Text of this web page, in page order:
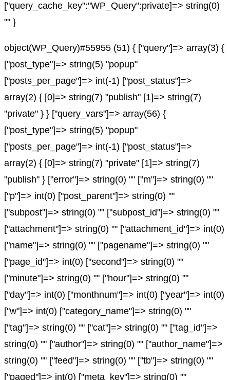
["query_cache_key":"WP_Query":private]=> string(0)
"" }
object(WP_Query)#55955 (51) { ["query"]=> array(3) {
["post_type"]=> string(5) "popup"
["posts_per_page"]=> int(-1) ["post_status"]=>
array(2) { [0]=> string(7) "publish" [1]=> string(7)
"private" } } ["query_vars"]=> array(56) {
["post_type"]=> string(5) "popup"
["posts_per_page"]=> int(-1) ["post_status"]=>
array(2) { [0]=> string(7) "private" [1]=> string(7)
"publish" } ["error"]=> string(0) "" ["m"]=> string(0) ""
["p"]=> int(0) ["post_parent"]=> string(0) ""
["subpost"]=> string(0) "" ["subpost_id"]=> string(0) ""
["attachment"]=> string(0) "" ["attachment_id"]=> int(0)
["name"]=> string(0) "" ["pagename"]=> string(0) ""
["page_id"]=> int(0) ["second"]=> string(0) ""
["minute"]=> string(0) "" ["hour"]=> string(0) ""
["day"]=> int(0) ["monthnum"]=> int(0) ["year"]=> int(0)
["w"]=> int(0) ["category_name"]=> string(0) ""
["tag"]=> string(0) "" ["cat"]=> string(0) "" ["tag_id"]=>
string(0) "" ["author"]=> string(0) "" ["author_name"]=>
string(0) "" ["feed"]=> string(0) "" ["tb"]=> string(0) ""
["paged"]=> int(0) ["meta_key"]=> string(0) ""